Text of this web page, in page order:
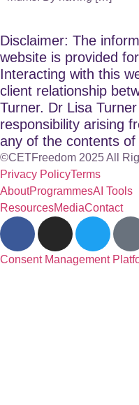
Disclaimer: The
website is provided
Interacting with this
client relationship
Turner. Dr Lisa
responsibility arising
any of the contents of
©CETFreedom 2025 All
Privacy PolicyTerms
AboutProgrammesAI Tools
ResourcesMediaContact
Consent Management